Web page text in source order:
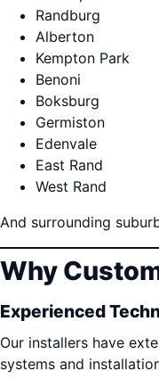
Randburg
Alberton
Kempton Park
Benoni
Boksburg
Germiston
Edenvale
East Rand
West Rand
And surrounding
Why
Experienced
Our installers have
systems and